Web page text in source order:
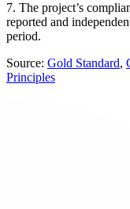
7. The project’s
reported and
period.
Source: Gold Standard,
Principles